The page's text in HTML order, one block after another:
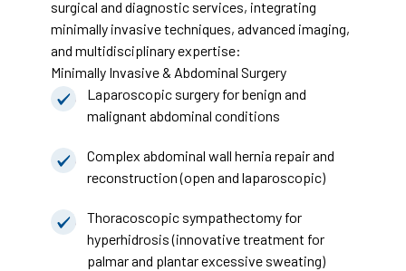
surgical and diagnostic services, integrating
minimally invasive techniques, advanced imaging,
and multidisciplinary expertise:
Minimally Invasive & Abdominal Surgery
Laparoscopic surgery for benign and
malignant abdominal conditions
Complex abdominal wall hernia repair and
reconstruction (open and laparoscopic)
Thoracoscopic sympathectomy for
hyperhidrosis (innovative treatment for
palmar and plantar excessive sweating)